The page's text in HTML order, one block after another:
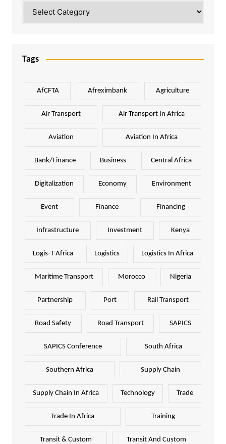
Tags
AfCFTA Afreximbank Agriculture
Air Transport Air Transport In Africa
Aviation Aviation In Africa
Bank/Finance Business Central Africa
Digitalization Economy Environment
Event Finance Financing
Infrastructure Investment Kenya
Logis-T Africa Logistics Logistics In Africa
Maritime Transport Morocco Nigeria
Partnership Port Rail Transport
Road Safety Road Transport SAPICS
SAPICS Conference South Africa
Southern Africa Supply Chain
Supply Chain In Africa Technology Trade
Trade In Africa Training
Transit & Custom Transit And Custom